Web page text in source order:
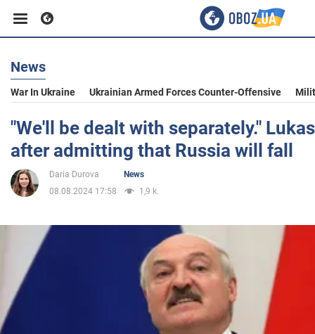
Business
Sport
Entertainment
Politics
Society
News
War In Ukraine Ukrainian Armed Forces Counter-Offensive
"We'll be dealt with separately."
after admitting that Russia will fall
Daria Durova
News
08.08.2024 17:58
1,9 k.